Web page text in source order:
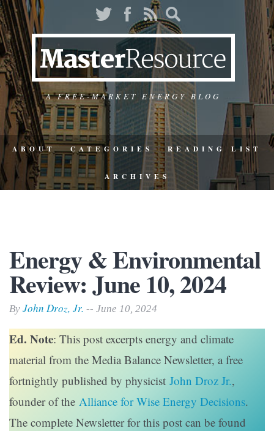
A FREE-MARKET ENERGY BLOG
ABOUT CATEGORIES READING LIST
ARCHIVES
Energy & Environmental
Review: June 10, 2024
By John Droz, Jr. -- June 10, 2024
Ed. Note: This post excerpts energy and climate
material from the Media Balance Newsletter, a free
fortnightly published by physicist John Droz Jr.,
founder of the Alliance for Wise Energy Decisions.
The complete Newsletter for this post can be found